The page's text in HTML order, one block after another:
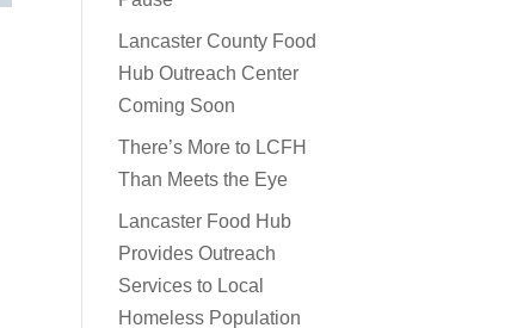
Lancaster County Food
Hub Outreach Center
Coming Soon
There’s More to LCFH
Than Meets the Eye
Lancaster Food Hub
Provides Outreach
Services to Local
Homeless Population